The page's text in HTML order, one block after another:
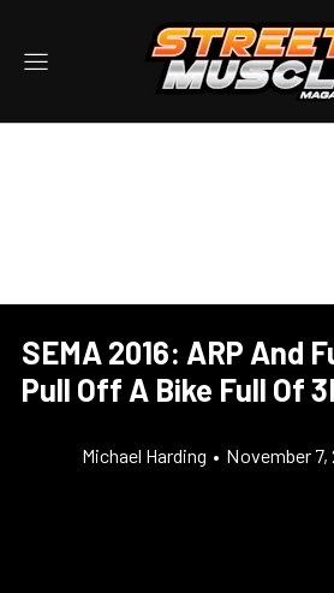
SEMA 2016: ARP And
Pull Off A Bike Full Of
Michael Harding • November 7,